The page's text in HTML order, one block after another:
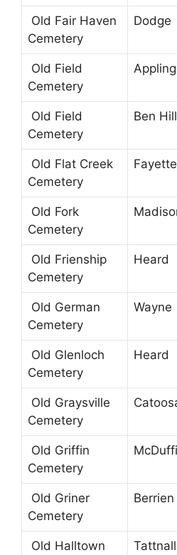
Old Fair Haven
Cemetery
Dodge
Old Field
Cemetery
Appling
Old Field
Cemetery
Ben Hill
Old Flat Creek
Cemetery
Fayette
Old Fork
Cemetery
Old Frienship
Cemetery
Heard
Old German
Cemetery
Wayne
Old Glenloch
Cemetery
Heard
Old Graysville
Cemetery
Old Griffin
Cemetery
Old Griner
Cemetery
Berrien
Old Halltown
Tattnall